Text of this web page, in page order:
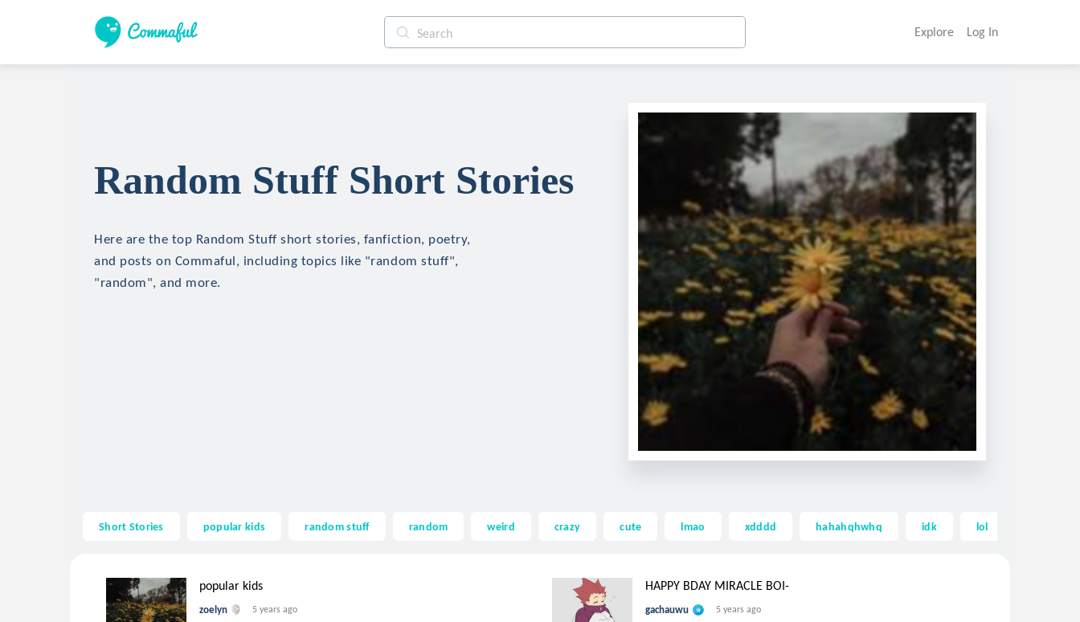
Explore Log In
Random Stuff Short Stories
Here are the top Random Stuff short stories, fanfiction, poetry,
and posts on Commaful, including topics like "random stuff",
"random", and more.
Short Stories popular kids random stuff random weird crazy cute lmao xdddd hahahqhwhq idk lol
popular kids
zoelyn 5 years ago
HAPPY BDAY MIRACLE BOI-
gachauwu 5 years ago